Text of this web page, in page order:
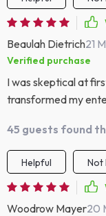
Beaulah Dietrich21
Verified purchase
I was skeptical at
transformed my
45 guests found
Helpful
Not
Woodrow Mayer20